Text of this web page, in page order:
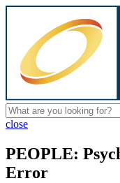
close
PEOPLE:
Error